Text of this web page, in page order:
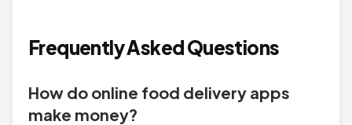
Frequently Asked Questions
How do online food delivery apps
make money?